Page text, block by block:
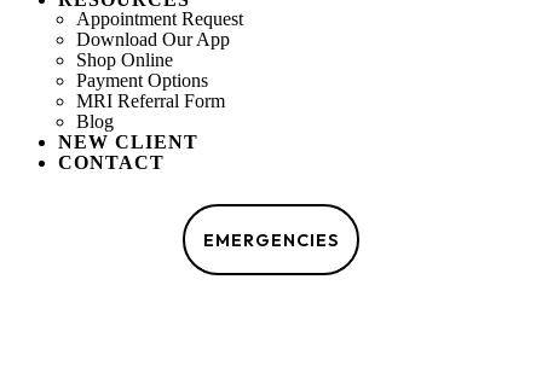
Appointment Request
Download Our App
Shop Online
Payment Options
MRI Referral Form
Blog
NEW CLIENT
CONTACT
MAKE AN APPOINTMENT
EMERGENCIES